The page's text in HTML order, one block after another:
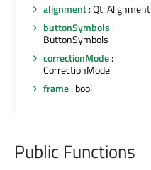
alignment: Qt::Alignment
buttonSymbols :
ButtonSymbols
correctionMode:
CorrectionMode
frame: bool
Public Functions